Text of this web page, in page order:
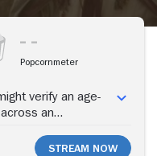
Popcornmeter
verify an age-
an
Stream Now